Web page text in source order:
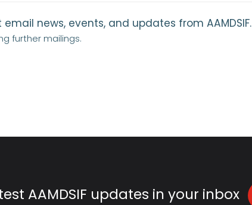
news, events, and updates from AAMDSIF.
further mailings.
AAMDSIF updates in your inbox